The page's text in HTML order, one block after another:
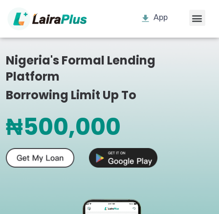
App
Nigeria's Formal Lending
Platform
Borrowing Limit Up To
₦500,000